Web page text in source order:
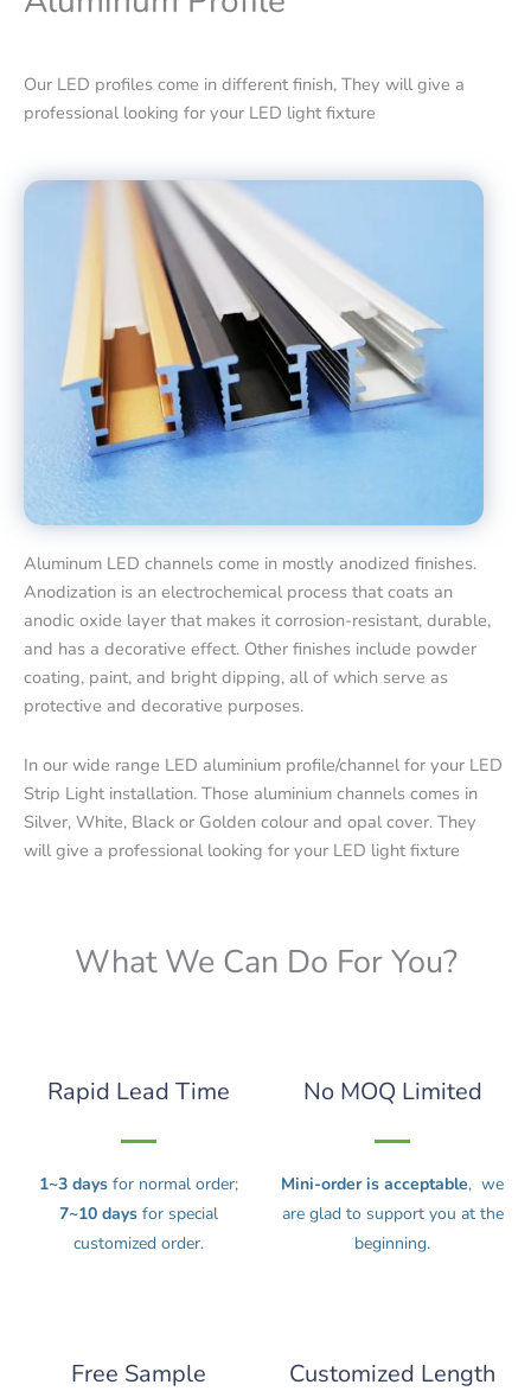
Our LED profiles come in different finish, They will give a
professional looking for your LED light fixture
Aluminum LED channels come in mostly anodized finishes.
Anodization is an electrochemical process that coats an
anodic oxide layer that makes it corrosion-resistant, durable,
and has a decorative effect. Other finishes include powder
coating, paint, and bright dipping, all of which serve as
protective and decorative purposes.
In our wide range LED aluminium profile/channel for your LED
Strip Light installation. Those aluminium channels comes in
Silver, White, Black or Golden colour and opal cover. They
will give a professional looking for your LED light fixture
What We Can Do For You?
Rapid Lead Time
1~3 days for normal order;
7~10 days for special
customized order.
No MOQ Limited
Mini-order is acceptable, we
are glad to support you at the
beginning.
Free Sample Customized Length